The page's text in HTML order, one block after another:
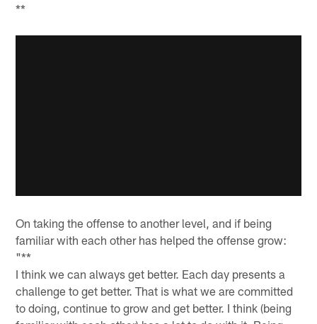
**
On taking the offense to another level, and if being
familiar with each other has helped the offense grow:
"**
I think we can always get better. Each day presents a
challenge to get better. That is what we are committed
to doing, continue to grow and get better. I think (being